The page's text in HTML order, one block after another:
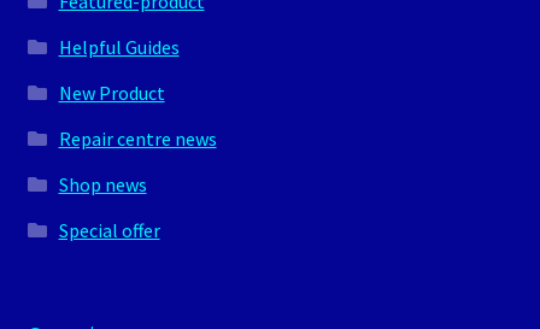
Helpful Guides
New Product
Repair centre news
Shop news
Special offer